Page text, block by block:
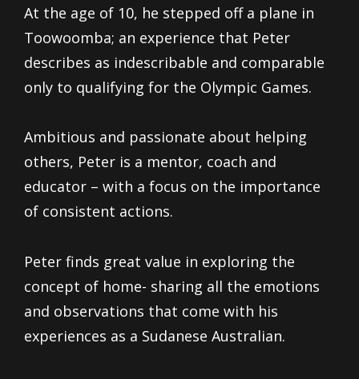
At the age of 10, he stepped off a plane in
Toowoomba; an experience that Peter
describes as indescribable and comparable
only to qualifying for the Olympic Games.
Ambitious and passionate about helping
others, Peter is a mentor, coach and
educator – with a focus on the importance
of consistent actions.
Peter finds great value in exploring the
concept of home- sharing all the emotions
and observations that come with his
experiences as a Sudanese Australian.